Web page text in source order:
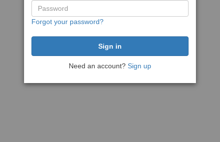
Forgot your password?
Need an account? Sign up